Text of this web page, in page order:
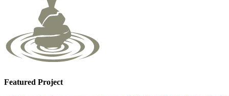
Featured Project